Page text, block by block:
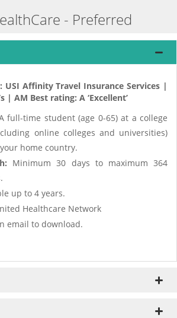
- Preferred
Affinity Travel Insurance Services |
| AM Best rating: A ‘Excellent’
full-time student (age 0-65) at a college
online colleges and universities)
home country.
Minimum 30 days to maximum 364
up to 4 years.
Healthcare Network
email to download.